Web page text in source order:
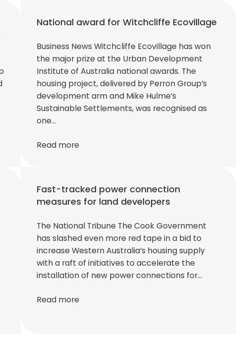
National award for Witchcliffe Ecovillage
Business News Witchcliffe Ecovillage has won
the major prize at the Urban Development
Institute of Australia national awards. The
housing project, delivered by Perron Group’s
development arm and Mike Hulme’s
Sustainable Settlements, was recognised as
one…
Read more
Fast-tracked power connection
measures for land developers
The National Tribune The Cook Government
has slashed even more red tape in a bid to
increase Western Australia’s housing supply
with a raft of initiatives to accelerate the
installation of new power connections for…
Read more